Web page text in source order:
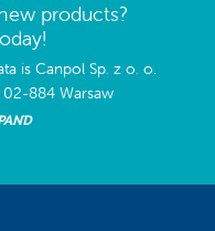
products?
is Canpol Sp. z o. o.
02-884 Warsaw